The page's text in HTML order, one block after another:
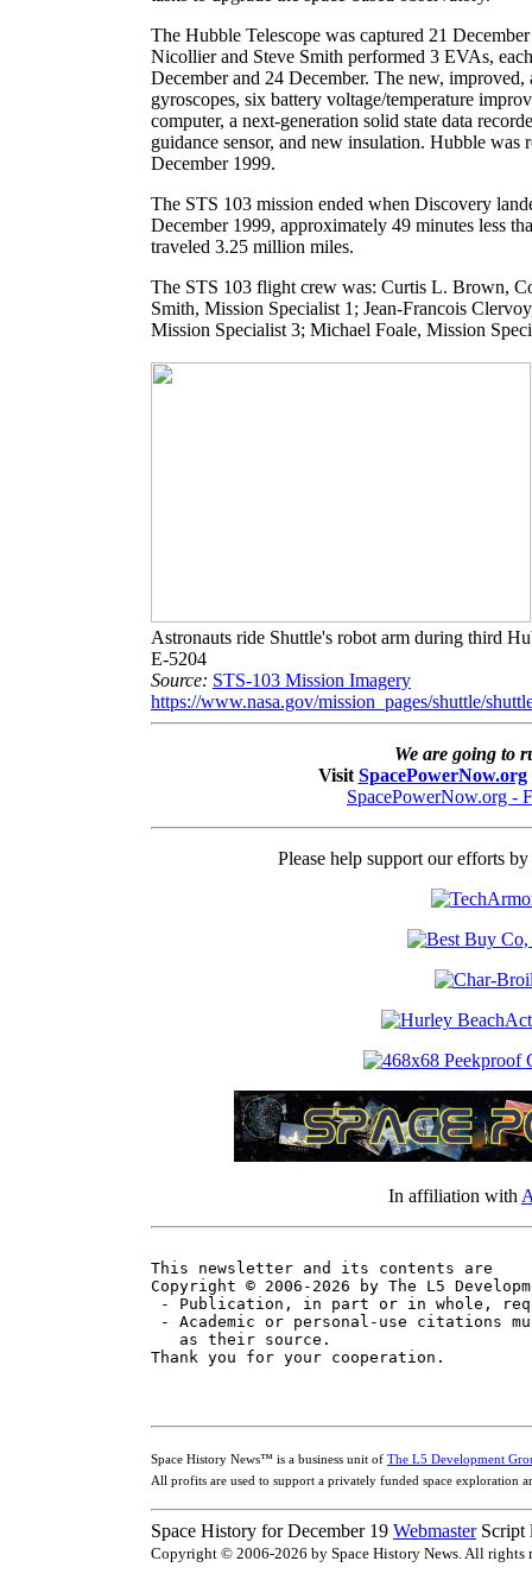
The Hubble Telescope was captured 21
Nicollier and Steve Smith performed 3 EVAs,
December and 24 December. The new,
gyroscopes, six battery voltage/temperature
computer, a next-generation solid state data
guidance sensor, and new insulation. Hubble
December 1999.
The STS 103 mission ended when Discovery
December 1999, approximately 49 minutes less
traveled 3.25 million miles.
The STS 103 flight crew was: Curtis L. Brown,
Smith, Mission Specialist 1; Jean-Francois
Mission Specialist 3; Michael Foale, Mission
Astronauts ride Shuttle's robot arm during third
E-5204
Source: STS-103 Mission Imagery
https://www.nasa.gov/mission_pages/shuttle/
We are going to
Visit SpacePowerNow.org
SpacePowerNow.org -
Please help support our efforts
In affiliation with
This newsletter and its contents are
Copyright © 2006-2026 by The L5
- Publication, in part or in whole,
- Academic or personal-use citations
   as their source.
Space History News™ is a business unit of The L5 Development
All profits are used to support a privately funded space exploration
Space History for December 19 Webmaster Script
Copyright © 2006-2026 by Space History News. All rights